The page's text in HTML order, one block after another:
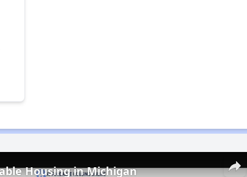
Housing in Michigan